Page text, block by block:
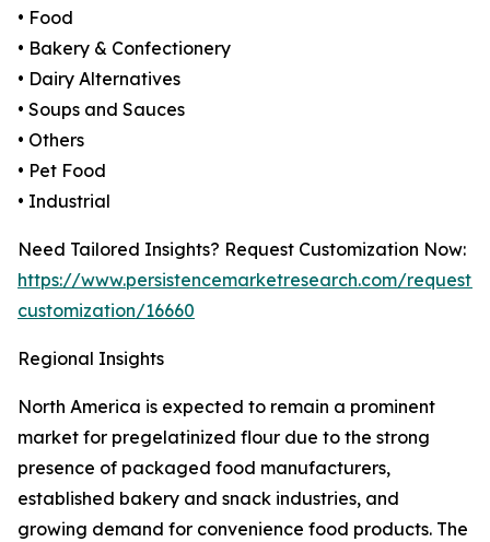
• Food
• Bakery & Confectionery
• Dairy Alternatives
• Soups and Sauces
• Others
• Pet Food
• Industrial
Need Tailored Insights? Request Customization Now:
https://www.persistencemarketresearch.com/request-
customization/16660
Regional Insights
North America is expected to remain a prominent
market for pregelatinized flour due to the strong
presence of packaged food manufacturers,
established bakery and snack industries, and
growing demand for convenience food products. The